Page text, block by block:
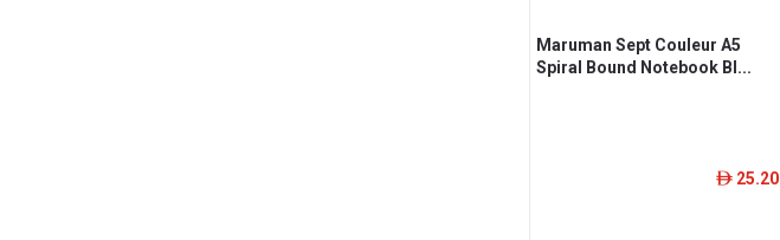
Maruman Sept Couleur A5
Spiral Bound Notebook Bl...
ê 25.20